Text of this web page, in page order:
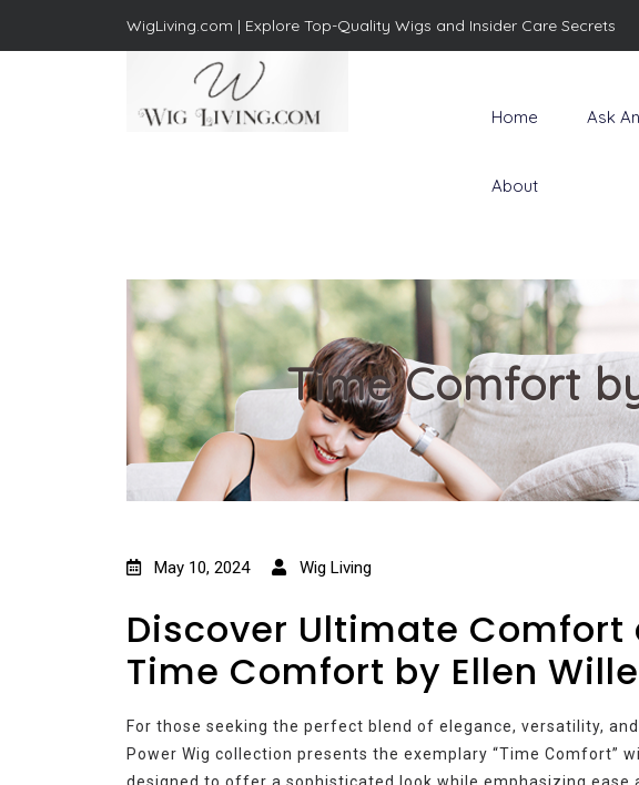
WigLiving.com | Explore Top-Quality Wigs and Insider Care Secrets
Home Ask
About
Time Comfort
May 10, 2024 Wig Living
Discover Ultimate Comfort
Time Comfort by Ellen Wille
For those seeking the perfect blend of elegance, versatility,
Power Wig collection presents the exemplary “Time Comfort”